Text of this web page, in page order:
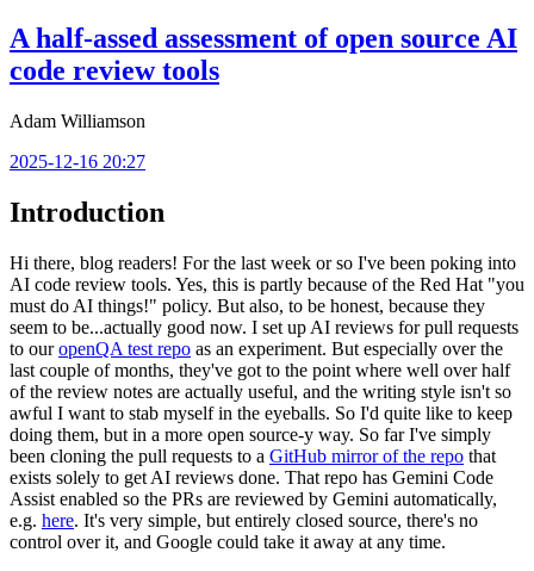
A half-assed assessment of open source AI
code review tools
Adam Williamson
2025-12-16 20:27
Introduction
Hi there, blog readers! For the last week or so I've been poking into
AI code review tools. Yes, this is partly because of the Red Hat "you
must do AI things!" policy. But also, to be honest, because they
seem to be...actually good now. I set up AI reviews for pull requests
to ouropenQA test repo as an experiment. But especially over the
last couple of months, they've got to the point where well over half
of the review notes are actually useful, and the writing style isn't so
awful I want to stab myself in the eyeballs. So I'd quite like to keep
doing them, but in a more open source-y way. So far I've simply
been cloning the pull requests to a GitHub mirror of the repo that
exists solely to get AI reviews done. That repo has Gemini Code
Assist enabled so the PRs are reviewed by Gemini automatically,
e.g. here. It's very simple, but entirely closed source, there's no
control over it, and Google could take it away at any time.